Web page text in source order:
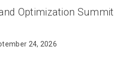
Optimization Summit
24, 2026